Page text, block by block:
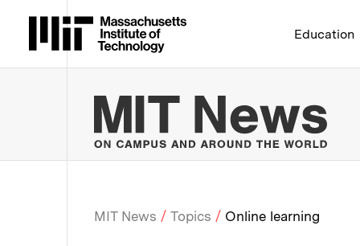
Massachusetts Institute
Education
MIT News Topics Online learning